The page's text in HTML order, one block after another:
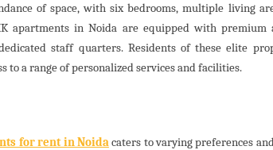
of space, with six bedrooms, multiple living
apartments in Noida are equipped with premium
staff quarters. Residents of these elite
to a range of personalized services and facilities.
for rent in Noida caters to varying preferences